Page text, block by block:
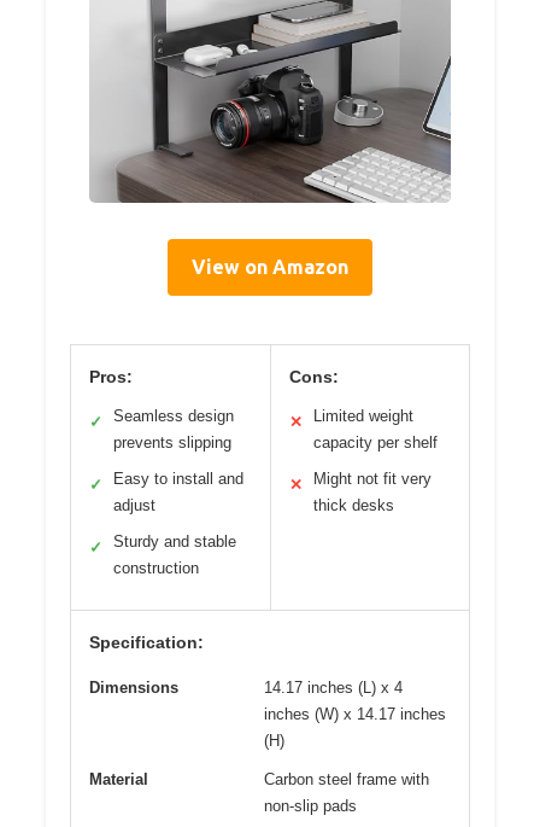
View on Amazon
Pros:
✓
Seamless design
prevents slipping
✓
Easy to install and
adjust
✓
Sturdy and stable
construction
Cons:
✕
Limited weight
capacity per shelf
✕
Might not fit very
thick desks
Specification:
Dimensions
14.17 inches (L) x 4
inches (W) x 14.17 inches
(H)
Material
Carbon steel frame with
non-slip pads